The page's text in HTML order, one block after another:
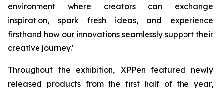
environment where creators can exchange
inspiration, spark fresh ideas, and experience
firsthand how our innovations seamlessly support their
creative journey."
Throughout the exhibition, XPPen featured newly
released products from the first half of the year,